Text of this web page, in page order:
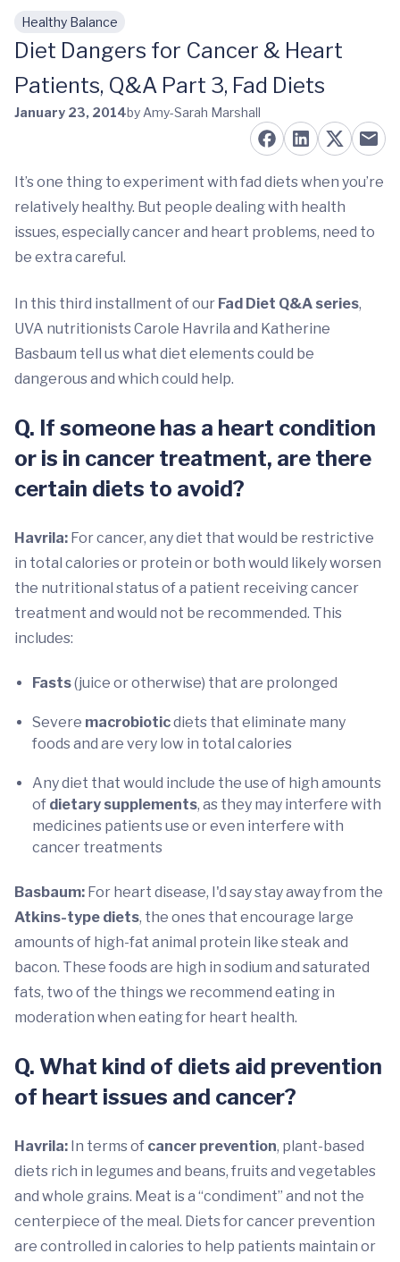
Skip to main content
Healthy Balance
Diet Dangers for Cancer & Heart
Patients, Q&A Part 3, Fad Diets
January 23, 2014by Amy-Sarah Marshall
It’s one thing to experiment with fad diets when you’re
relatively healthy. But people dealing with health
issues, especially cancer and heart problems, need to
be extra careful.
In this third installment of our Fad Diet Q&A series,
UVA nutritionists Carole Havrila and Katherine
Basbaum tell us what diet elements could be
dangerous and which could help.
Q. If someone has a heart condition
or is in cancer treatment, are there
certain diets to avoid?
Havrila: For cancer, any diet that would be restrictive
in total calories or protein or both would likely worsen
the nutritional status of a patient receiving cancer
treatment and would not be recommended. This
includes:
Fasts(juice or otherwise) that are prolonged
Severe macrobioticdiets that eliminate many
foods and are very low in total calories
Any diet that would include the use of high amounts
of dietary supplements, as they may interfere with
medicines patients use or even interfere with
cancer treatments
Basbaum: For heart disease, I'd say stay away from the
Atkins-type diets, the ones that encourage large
amounts of high-fat animal protein like steak and
bacon. These foods are high in sodium and saturated
fats, two of the things we recommend eating in
moderation when eating for heart health.
Q. What kind of diets aid prevention
of heart issues and cancer?
Havrila: In terms of cancer prevention, plant-based
diets rich in legumes and beans, fruits and vegetables
and whole grains. Meat is a “condiment” and not the
centerpiece of the meal. Diets for cancer prevention
are controlled in calories to help patients maintain or